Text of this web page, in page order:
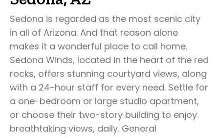
Sedona is regarded as the most scenic city
in all of Arizona. And that reason alone
makes it a wonderful place to call home.
Sedona Winds, located in the heart of the red
rocks, offers stunning courtyard views, along
with a 24-hour staff for every need. Settle for
a one-bedroom or large studio apartment,
or choose their two-story building to enjoy
breathtaking views, daily. General